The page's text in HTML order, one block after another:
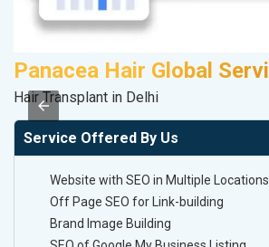
Panacea Hair Global
Hair Transplant in Delhi
Service Offered By Us
Website with SEO in Multiple Locations
Off Page SEO for Link-building
Brand Image Building